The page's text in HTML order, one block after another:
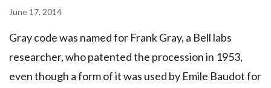
June 17, 2014
Gray code was named for Frank Gray, a Bell labs
researcher, who patented the procession in 1953,
even though a form of it was used by Emile Baudot for